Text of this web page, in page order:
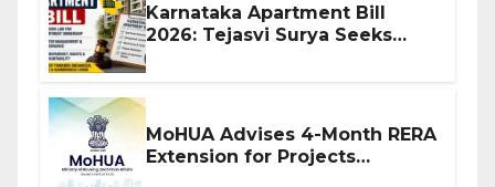
Karnataka Apartment Bill
2026: Tejasvi Surya Seeks
MoHUA Advises 4-Month RERA
Extension for Projects